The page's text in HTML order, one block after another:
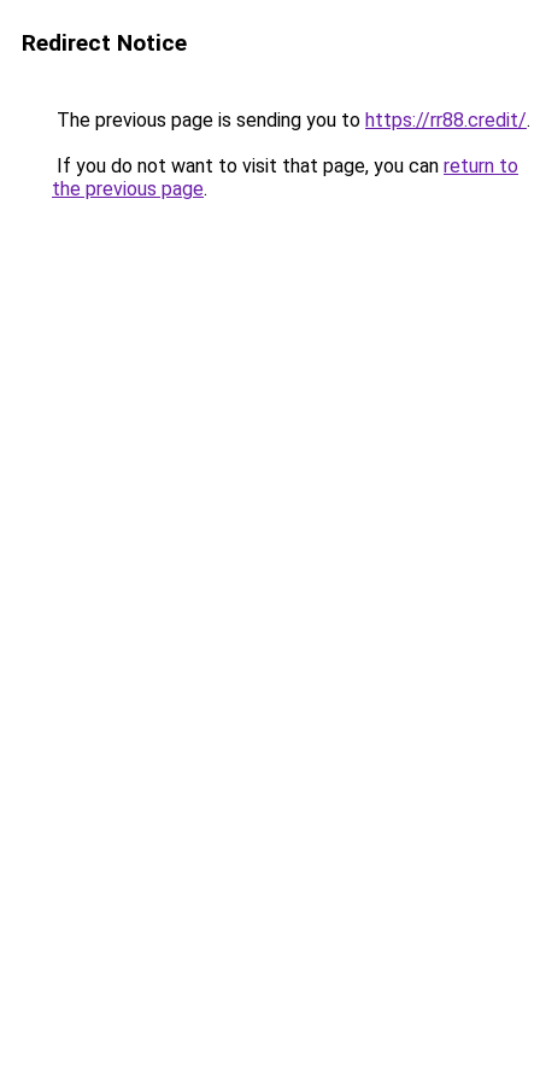
Redirect Notice
The previous page is sending you to https://rr88.credit/.
If you do not want to visit that page, you can return to
the previous page.